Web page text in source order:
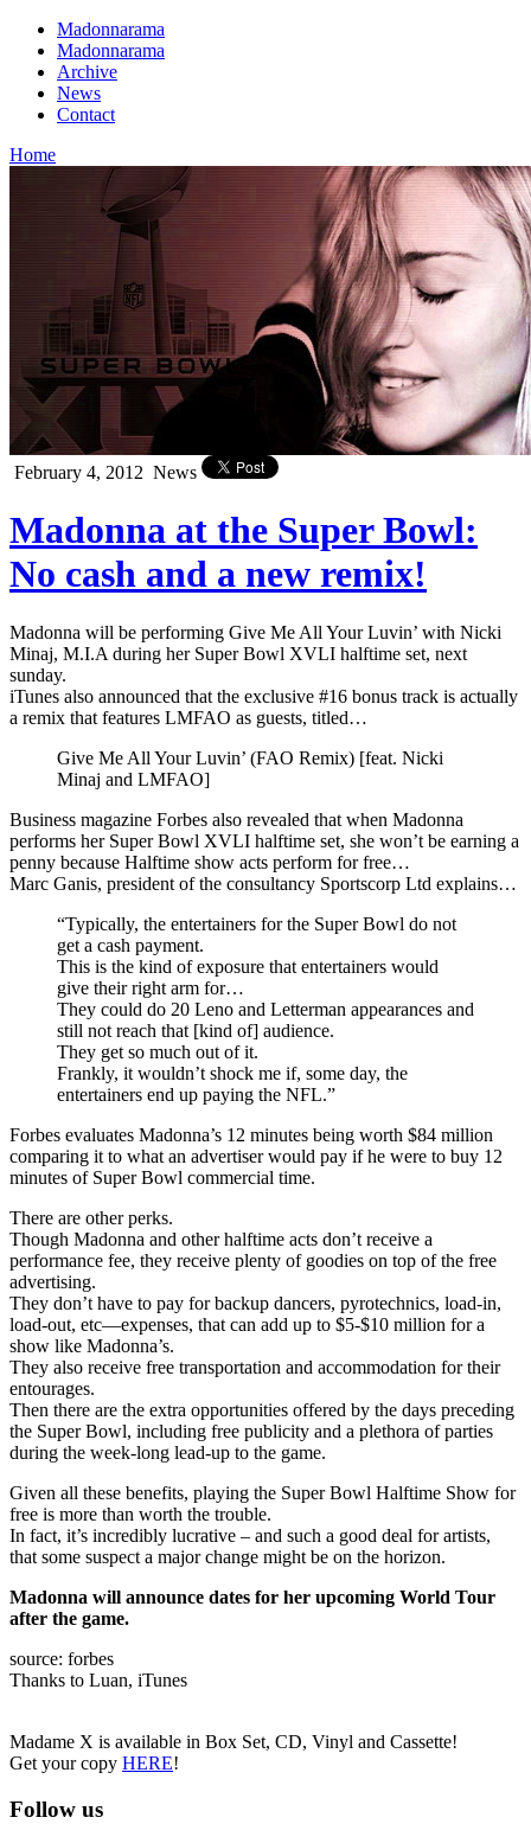
Madonnarama
Madonnarama
Archive
News
Contact
Home
February 4, 2012 News
Madonna at the Super Bowl:
No cash and a new remix!
Madonna will be performing Give Me All Your Luvin’ with Nicki
Minaj, M.I.A during her Super Bowl XVLI halftime set, next
sunday.
iTunes also announced that the exclusive #16 bonus track is actually
a remix that features LMFAO as guests, titled…
Give Me All Your Luvin’ (FAO Remix) [feat. Nicki
Minaj and LMFAO]
Business magazine Forbes also revealed that when Madonna
performs her Super Bowl XVLI halftime set, she won’t be earning a
penny because Halftime show acts perform for free…
Marc Ganis, president of the consultancy Sportscorp Ltd explains…
“Typically, the entertainers for the Super Bowl do not
get a cash payment.
This is the kind of exposure that entertainers would
give their right arm for…
They could do 20 Leno and Letterman appearances and
still not reach that [kind of] audience.
They get so much out of it.
Frankly, it wouldn’t shock me if, some day, the
entertainers end up paying the NFL.”
Forbes evaluates Madonna’s 12 minutes being worth $84 million
comparing it to what an advertiser would pay if he were to buy 12
minutes of Super Bowl commercial time.
There are other perks.
Though Madonna and other halftime acts don’t receive a
performance fee, they receive plenty of goodies on top of the free
advertising.
They don’t have to pay for backup dancers, pyrotechnics, load-in,
load-out, etc—expenses, that can add up to $5-$10 million for a
show like Madonna’s.
They also receive free transportation and accommodation for their
entourages.
Then there are the extra opportunities offered by the days preceding
the Super Bowl, including free publicity and a plethora of parties
during the week-long lead-up to the game.
Given all these benefits, playing the Super Bowl Halftime Show for
free is more than worth the trouble.
In fact, it’s incredibly lucrative – and such a good deal for artists,
that some suspect a major change might be on the horizon.
Madonna will announce dates for her upcoming World Tour
after the game.
source: forbes
Thanks to Luan, iTunes
Madame X is available in Box Set, CD, Vinyl and Cassette!
Get your copy HERE!
Follow us